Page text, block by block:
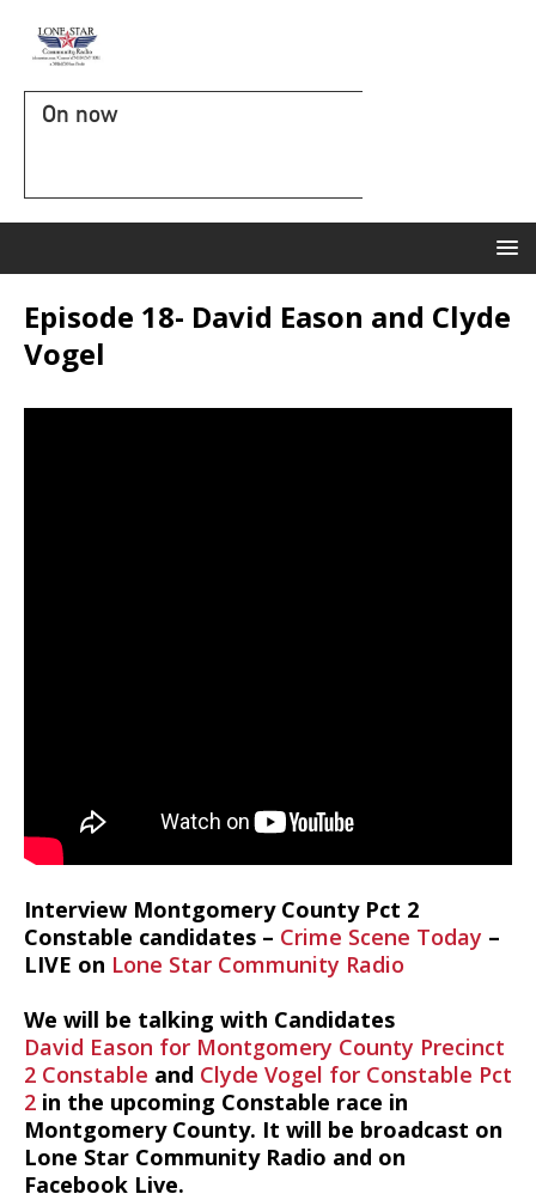
On now
Episode 18- David Eason and Clyde
Vogel
Interview Montgomery County Pct 2
Constable candidates – Crime Scene Today –
LIVE on Lone Star Community Radio
We will be talking with Candidates
David Eason for Montgomery County Precinct
2 Constable and Clyde Vogel for Constable Pct
2 in the upcoming Constable race in
Montgomery County. It will be broadcast on
Lone Star Community Radio and on
Facebook Live.